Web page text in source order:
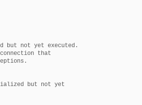
but not yet executed.
that
but not yet